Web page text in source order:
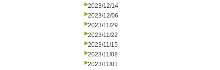
2023/12/14
2023/12/06
2023/11/29
2023/11/22
2023/11/15
2023/11/08
2023/11/01